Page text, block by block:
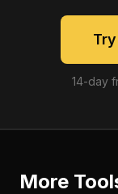
14-day
More